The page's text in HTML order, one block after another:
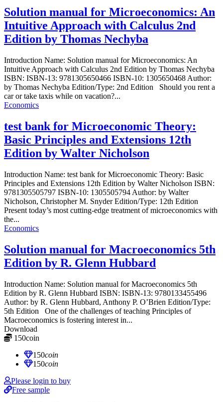
Solution manual for Microeconomics: An
Intuitive Approach with Calculus 2nd
Edition by Thomas Nechyba
Introduction Name: Solution manual for Microeconomics: An
Intuitive Approach with Calculus 2nd Edition by Thomas Nechyba
ISBN: ISBN-13: 9781305650466 ISBN-10: 1305650468 Author:
by Thomas Nechyba Edition/Type: 2nd Edition Should you rent a
car or take taxis while on vacation?...
Economics
test bank for Microeconomic Theory:
Basic Principles and Extensions 12th
Edition by Walter Nicholson
Introduction Name: test bank for Microeconomic Theory: Basic
Principles and Extensions 12th Edition by Walter Nicholson ISBN:
9781305505797 ISBN-10: 1305505794 Author: by Walter
Nicholson, Christopher M. Snyder Edition/Type: 12th Edition
Present today’s most cutting-edge treatment of microeconomics with
the...
Economics
Solution manual for Macroeconomics 5th
Edition by R. Glenn Hubbard
Introduction Name: Solution manual for Macroeconomics 5th
Edition by R. Glenn Hubbard ISBN: ISBN-13: 9780133455496
Author: by R. Glenn Hubbard, Anthony P. O’Brien Edition/Type:
5th Edition One of the challenges of teaching Principles of
Macroeconomics is fostering interest in...
Download
150coin
150coin
150coin
Please login to buy
Free sample